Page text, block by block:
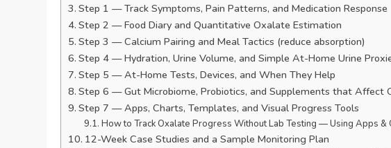
Step 1 — Track Symptoms, Pain Patterns, and Medication Response
Step 2 — Food Diary and Quantitative Oxalate Estimation
Step 3 — Calcium Pairing and Meal Tactics (reduce absorption)
Step 4 — Hydration, Urine Volume, and Simple At-Home Urine
Step 5 — At-Home Tests, Devices, and When They Help
Step 6 — Gut Microbiome, Probiotics, and Supplements that Affect
Step 7 — Apps, Charts, Templates, and Visual Progress Tools
How to Track Oxalate Progress Without Lab Testing — Using Apps &
12-Week Case Studies and a Sample Monitoring Plan